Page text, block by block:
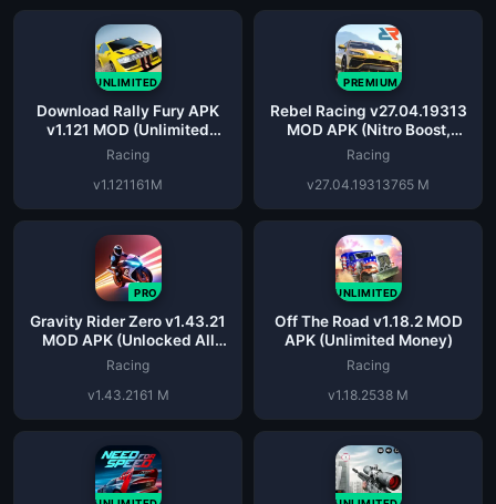
UNLIMITED
Download Rally Fury APK
v1.121 MOD (Unlimited
Money) for Android
Racing
v1.121 161M
PREMIUM
Rebel Racing v27.04.19313
MOD APK (Nitro Boost,
Dumb Bot)
Racing
v27.04.19313765 M
PRO
Gravity Rider Zero v1.43.21
MOD APK (Unlocked All
Cars)
Racing
v1.43.21 61 M
UNLIMITED
Off The Road v1.18.2 MOD
APK (Unlimited Money)
Racing
v1.18.2538 M